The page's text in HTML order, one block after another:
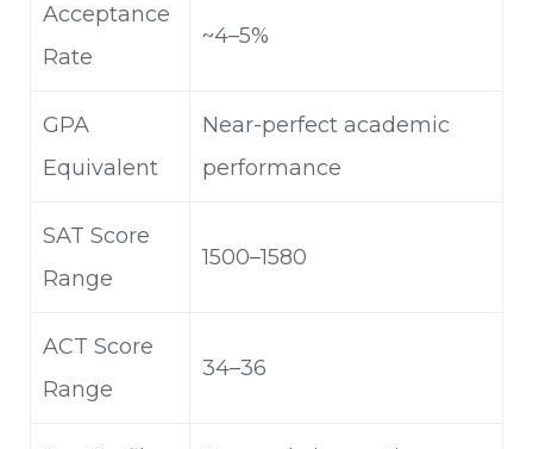
Acceptance
Rate
~4–5%
GPA
Equivalent
Near-perfect academic
performance
SAT Score
Range
1500–1580
ACT Score
Range
34–36